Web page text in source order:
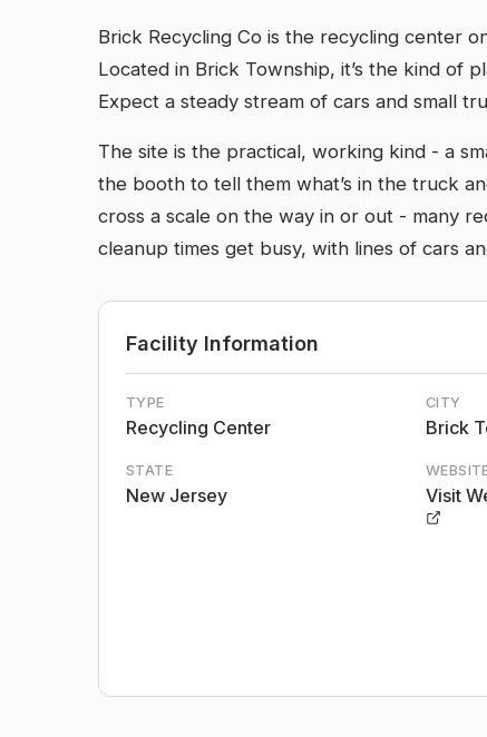
Brick Recycling Co is the recycling center
Located in Brick Township, it’s the kind of
Expect a steady stream of cars and small
The site is the practical, working kind - a
the booth to tell them what’s in the truck
cross a scale on the way in or out - many
cleanup times get busy, with lines of cars
Facility Information
TYPE
Recycling Center
CITY
Brick
STATE
New Jersey Visit